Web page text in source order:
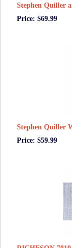
Stephen Quiller
Price: $69.99
Stephen Quiller
Price: $59.99